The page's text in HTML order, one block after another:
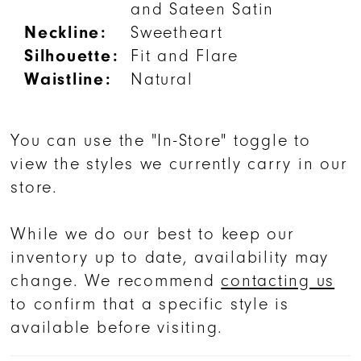
and Sateen Satin
Neckline: Sweetheart
Silhouette: Fit and Flare
Waistline: Natural
You can use the "In-Store" toggle to
view the styles we currently carry in our
store.
While we do our best to keep our
inventory up to date, availability may
change. We recommend contacting us
to confirm that a specific style is
available before visiting.